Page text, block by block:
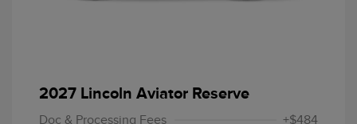
2027 Lincoln Aviator Reserve
Doc & Processing Fees +$484